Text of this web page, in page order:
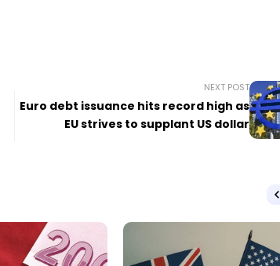
NEXT POST
Euro debt issuance hits record high as
EU strives to supplant US dollar